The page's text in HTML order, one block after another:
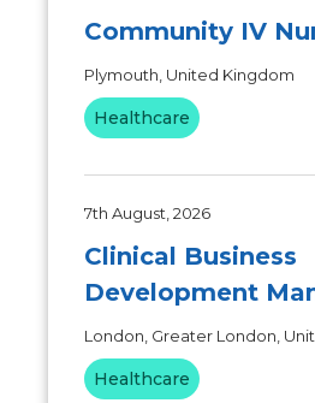
Community IV
Plymouth, United Kingdom
Healthcare
7th August, 2026
Clinical Business
Development
London, Greater London,
Healthcare